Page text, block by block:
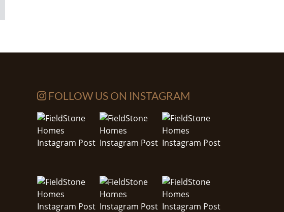
FOLLOW US ON INSTAGRAM